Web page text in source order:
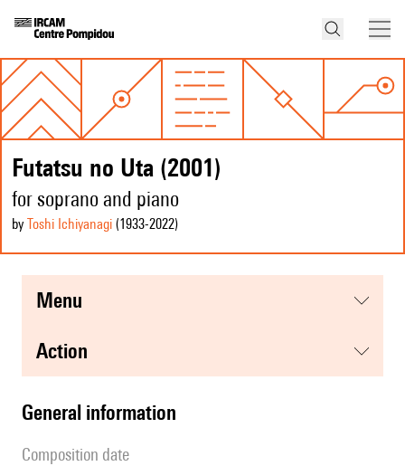
Futatsu no Uta (2001)
for soprano and piano
by Toshi Ichiyanagi (1933-2022)
menu
action
general information
composition date